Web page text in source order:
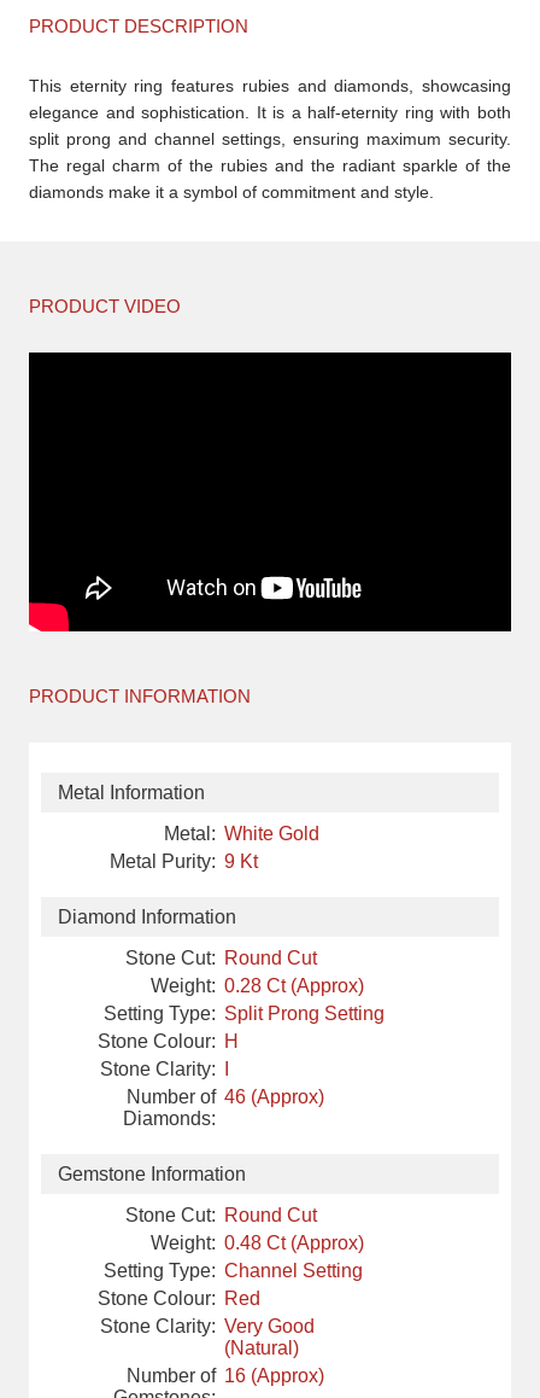
PRODUCT DESCRIPTION
This eternity ring features rubies and diamonds, showcasing
elegance and sophistication. It is a half-eternity ring with both
split prong and channel settings, ensuring maximum security.
The regal charm of the rubies and the radiant sparkle of the
diamonds make it a symbol of commitment and style.
PRODUCT VIDEO
PRODUCT INFORMATION
Metal Information
Metal: White Gold
Metal Purity: 9 Kt
Diamond Information
Stone Cut: Round Cut
Weight: 0.28 Ct (Approx)
Setting Type: Split Prong Setting
Stone Colour: H
Stone Clarity:
Number of
Diamonds:
46 (Approx)
Gemstone Information
Stone Cut: Round Cut
Weight: 0.48 Ct (Approx)
Setting Type: Channel Setting
Stone Colour: Red
Stone Clarity: Very Good
(Natural)
Number of 16 (Approx)